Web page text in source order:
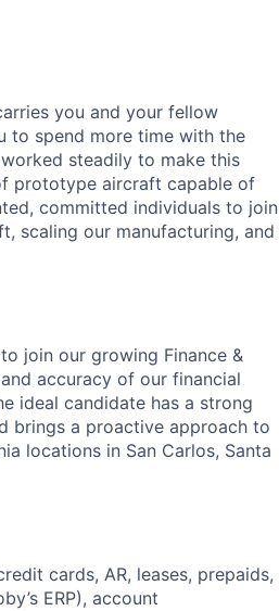
you and your fellow
to spend more time with the
steadily to make this
prototype aircraft capable of
committed individuals to join
scaling our manufacturing, and
to join our growing Finance &
accuracy of our financial
ideal candidate has a strong
brings a proactive approach to
locations in San Carlos, Santa
cards, AR, leases, prepaids,
ERP), account